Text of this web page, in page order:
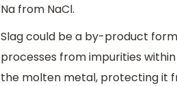
Na from NaCl.
Slag could be a by-product
processes from impurities
the molten metal, protecting it